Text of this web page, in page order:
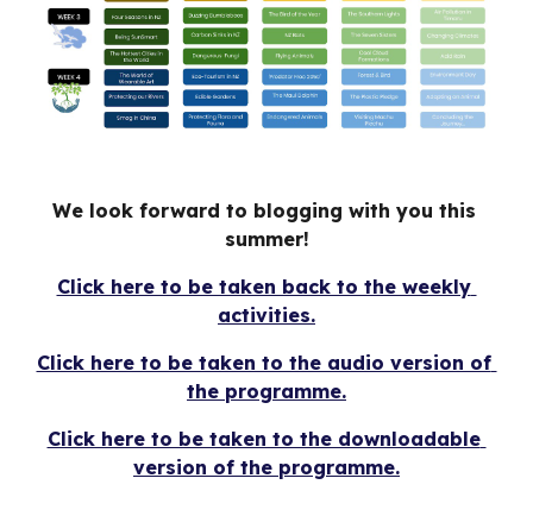
We look forward to blogging with you this
summer!
Click here to be taken back to the weekly
activities.
Click here to be taken to the audio version of
the programme.
Click here to be taken to the downloadable
version of the programme.